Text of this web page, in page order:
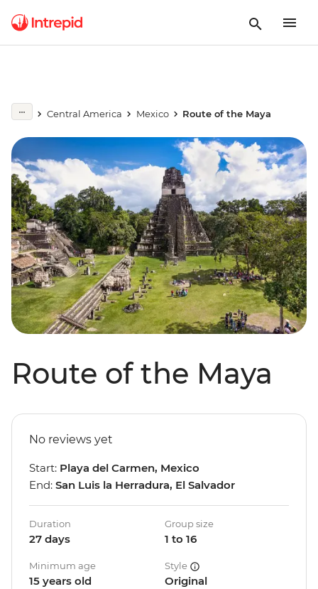
Central America Mexico Route of the Maya
Route of the Maya
No reviews yet
Start: Playa del Carmen, Mexico
End: San Luis la Herradura, El Salvador
Duration
27 days
Group size
1 to 16
Minimum age
15 years old
Style
Original